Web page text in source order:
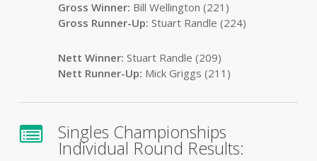
Gross Winner: Bill Wellington (221)
Gross Runner-Up: Stuart Randle (224)
Nett Winner: Stuart Randle (209)
Nett Runner-Up: Mick Griggs (211)
Singles Championships
Individual Round Results: